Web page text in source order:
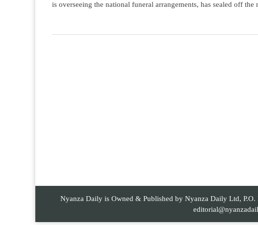
is overseeing the national funeral arrangements, has sealed off the
Nyanza Daily is Owned & Published by Nyanza Daily Ltd,